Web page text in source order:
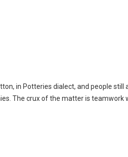
in Potteries dialect, and people still
The crux of the matter is